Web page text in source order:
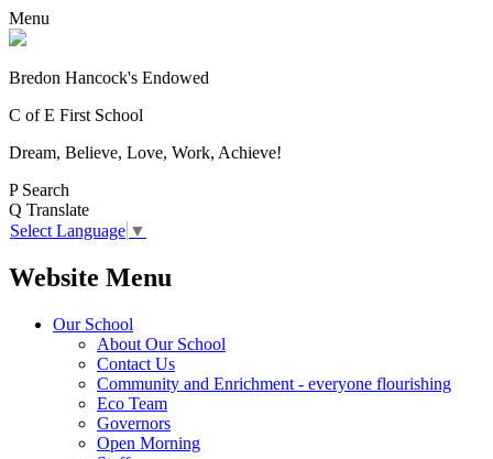
Menu
Bredon Hancock's Endowed
C of E First School
Dream, Believe, Love, Work, Achieve!
P Search
Q Translate
Select Language ▼
Website Menu
Our School
About Our School
Contact Us
Community and Enrichment - everyone flourishing
Eco Team
Governors
Open Morning